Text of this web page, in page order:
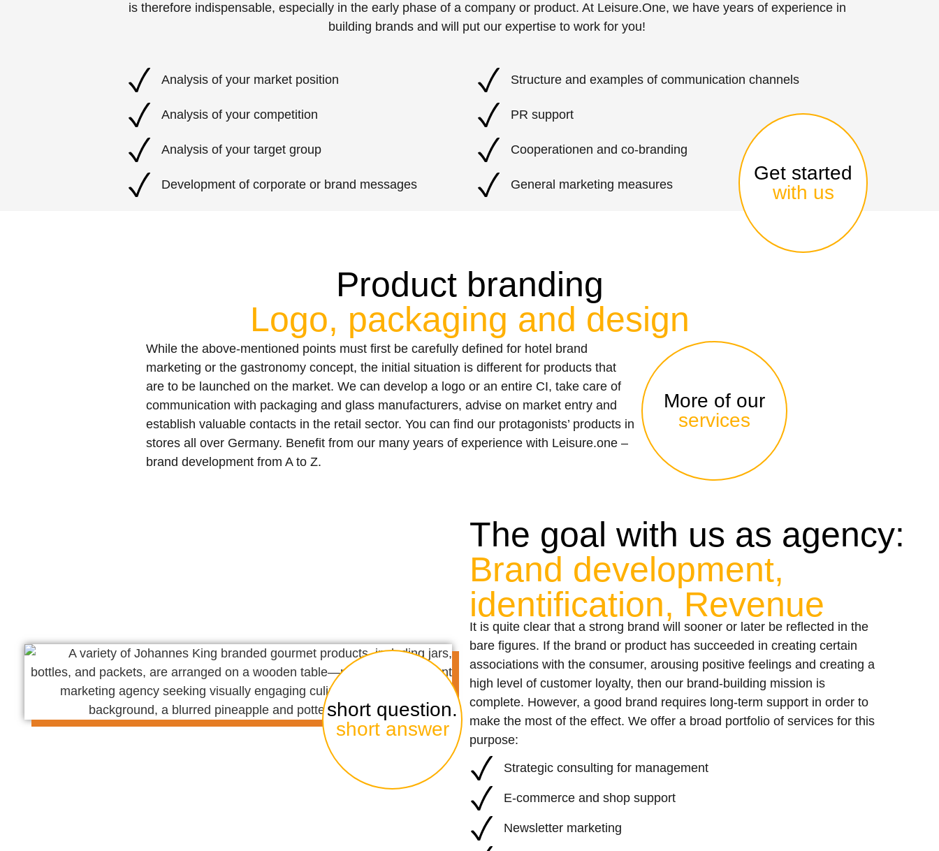
is therefore indispensable, especially in the early phase of a company or product. At Leisure.One, we have years of experience in
building brands and will put our expertise to work for you!
Analysis of your market position
Analysis of your competition
Analysis of your target group
Development of corporate or brand messages
Structure and examples of communication channels
PR support
Cooperationen and co-branding
General marketing measures
Get started
with us
Product branding
Logo, packaging and design
While the above-mentioned points must first be carefully defined for hotel brand
marketing or the gastronomy concept, the initial situation is different for products that
are to be launched on the market. We can develop a logo or an entire CI, take care of
communication with packaging and glass manufacturers, advise on market entry and
establish valuable contacts in the retail sector. You can find our protagonists’ products in
stores all over Germany. Benefit from our many years of experience with Leisure.one –
brand development from A to Z.
More of our
services
The goal with us as agency:
Brand development,
identification, Revenue
It is quite clear that a strong brand will sooner or later be reflected in the
bare figures. If the brand or product has succeeded in creating certain
associations with the consumer, arousing positive feelings and creating a
high level of customer loyalty, then our brand-building mission is
complete. However, a good brand requires long-term support in order to
make the most of the effect. We offer a broad portfolio of services for this
purpose:
Strategic consulting for management
E-commerce and shop support
Newsletter marketing
short question.
short answer